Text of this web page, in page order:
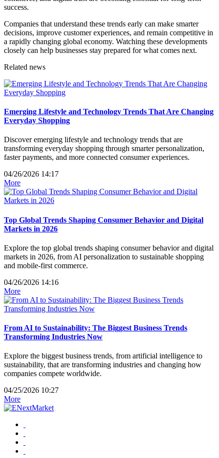
success.
Companies that understand these trends early can make smarter
decisions, improve customer experiences, and remain competitive in
a rapidly changing global economy. Watching these developments
closely can help businesses stay prepared for what comes next.
Related news
Emerging Lifestyle and Technology Trends That Are Changing
Everyday Shopping
Discover emerging lifestyle and technology trends that are
transforming everyday shopping through smarter personalization,
faster payments, and more connected consumer experiences.
04/26/2026 14:17
More
Top Global Trends Shaping Consumer Behavior and Digital
Markets in 2026
Explore the top global trends shaping consumer behavior and digital
markets in 2026, from AI personalization to sustainable shopping
and mobile-first commerce.
04/26/2026 14:16
More
From AI to Sustainability: The Biggest Business Trends
Transforming Industries Now
Explore the biggest business trends, from artificial intelligence to
sustainability, that are transforming industries and changing how
companies compete worldwide.
04/25/2026 10:27
More